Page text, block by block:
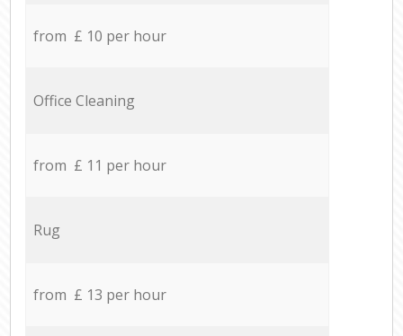
from £ 10 per hour
Office Cleaning
from £ 11 per hour
Rug
from £ 13 per hour